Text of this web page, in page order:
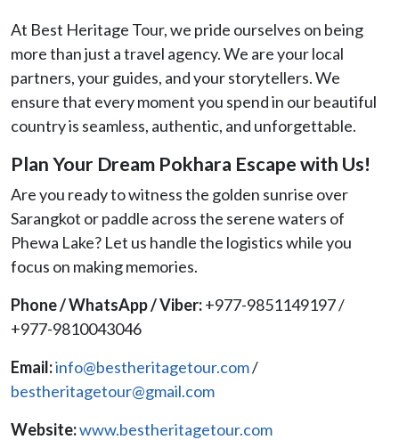
At Best Heritage Tour, we pride ourselves on being
more than just a travel agency. We are your local
partners, your guides, and your storytellers. We
ensure that every moment you spend in our beautiful
country is seamless, authentic, and unforgettable.
Plan Your Dream Pokhara Escape with Us!
Are you ready to witness the golden sunrise over
Sarangkot or paddle across the serene waters of
Phewa Lake? Let us handle the logistics while you
focus on making memories.
Phone / WhatsApp / Viber:+977-9851149197 /
+977-9810043046
Email:info@bestheritagetour.com/
bestheritagetour@gmail.com
Website:www.bestheritagetour.com